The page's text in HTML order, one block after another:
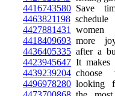
4416743580 Save
4463821198
4427881431
4418409693 more
4436405335 after a
4423945647 It
4439239204 choose
4496978280 looking